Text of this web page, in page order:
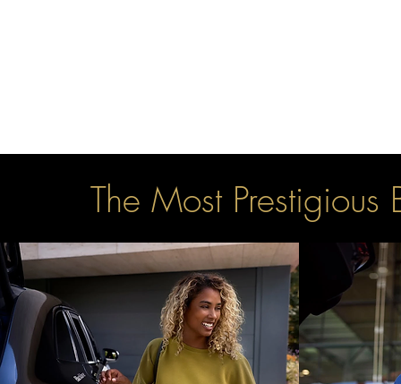
The Most